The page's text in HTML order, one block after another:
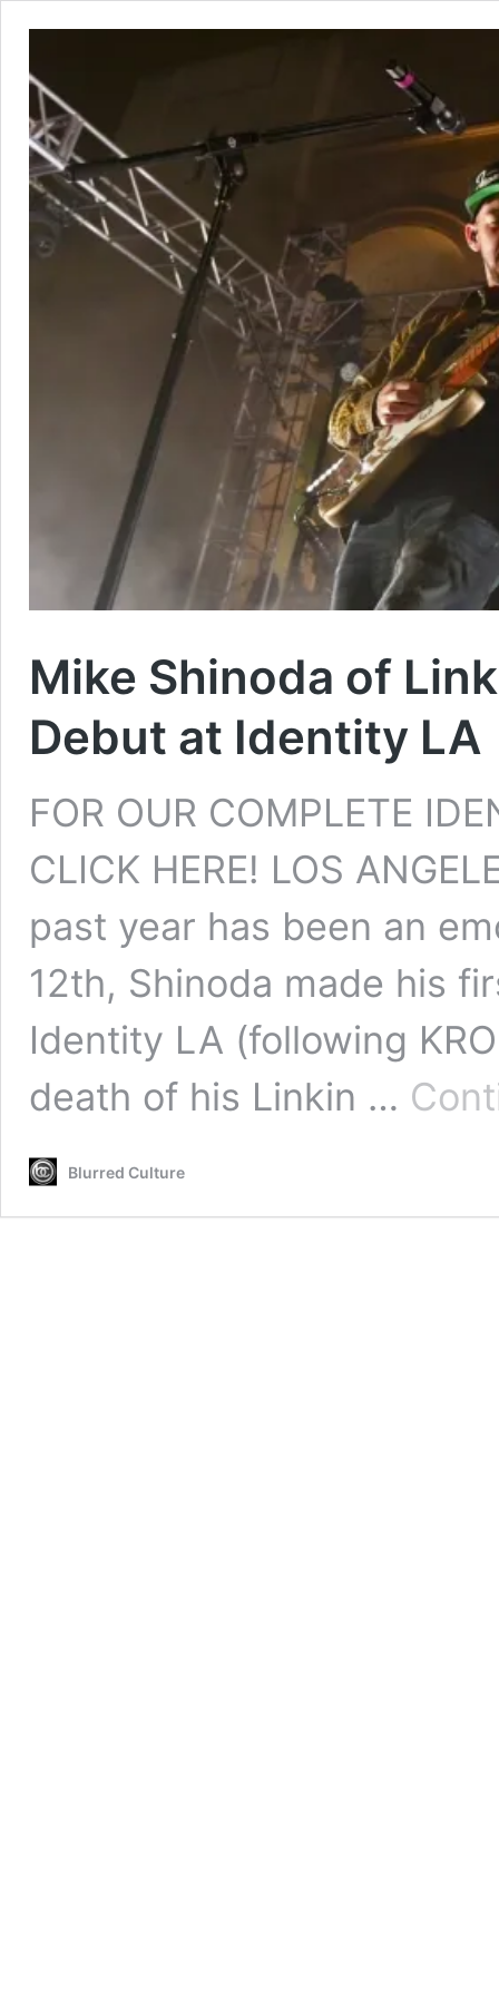
Mike Shinoda of
Debut at Identity LA
FOR OUR COMPLETE
CLICK HERE! LOS
past year has been an
12th, Shinoda made his
Identity LA (following
death of his Linkin …
Blurred Culture